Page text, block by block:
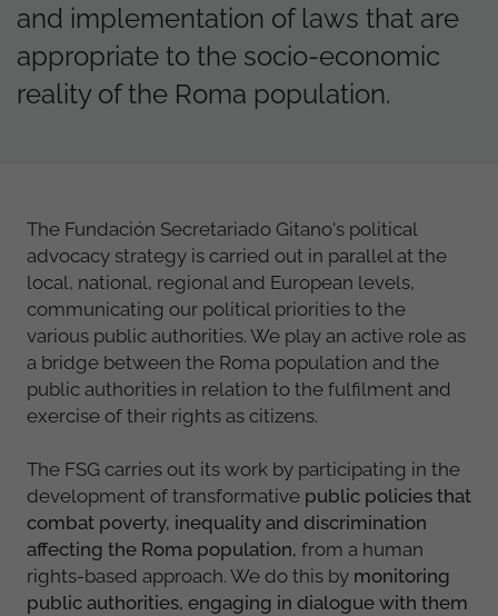
and implementation of laws that are
appropriate to the socio-economic
reality of the Roma population.
The Fundación Secretariado Gitano's political
advocacy strategy is carried out in parallel at the
local, national, regional and European levels,
communicating our political priorities to the
various public authorities. We play an active role as
a bridge between the Roma population and the
public authorities in relation to the fulfilment and
exercise of their rights as citizens.
The FSG carries out its work by participating in the
development of transformative public policies that
combat poverty, inequality and discrimination
affecting the Roma population, from a human
rights-based approach. We do this by monitoring
public authorities, engaging in dialogue with them